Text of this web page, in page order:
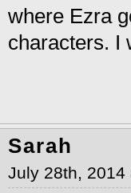
where Ezra
characters. I
Sarah
July 28th, 2014